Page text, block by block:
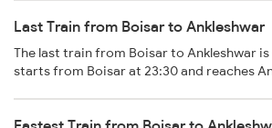
Last Train from Boisar to Ankleshwar
The last train from Boisar to Ankleshwar is
starts from Boisar at 23:30 and reaches